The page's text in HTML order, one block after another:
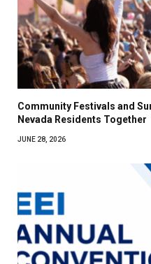
Community Festivals and
Nevada Residents Together
JUNE 28, 2026